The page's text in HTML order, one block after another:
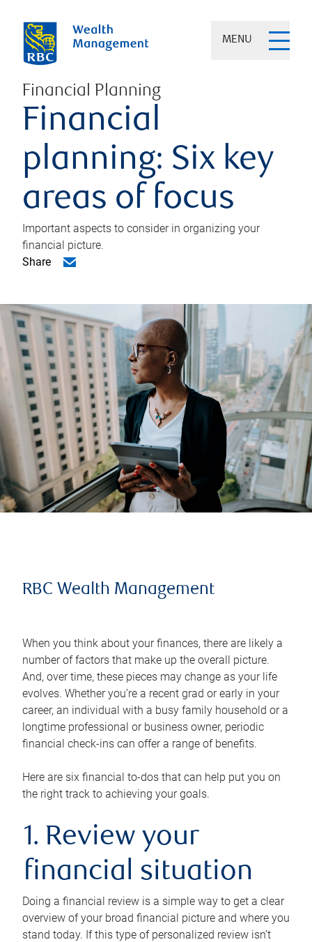
MENU
Financial Planning
Financial
planning: Six key
areas of focus
Important aspects to consider in organizing your
financial picture.
Share
RBC Wealth Management
When you think about your finances, there are likely a
number of factors that make up the overall picture.
And, over time, these pieces may change as your life
evolves. Whether you’re a recent grad or early in your
career, an individual with a busy family household or a
longtime professional or business owner, periodic
financial check-ins can offer a range of benefits.
Here are six financial to-dos that can help put you on
the right track to achieving your goals.
1. Review your
financial situation
Doing a financial review is a simple way to get a clear
overview of your broad financial picture and where you
stand today. If this type of personalized review isn’t